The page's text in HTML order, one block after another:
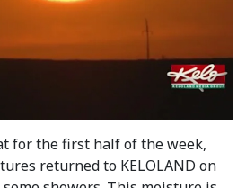
for the first half of the week,
returned to KELOLAND on